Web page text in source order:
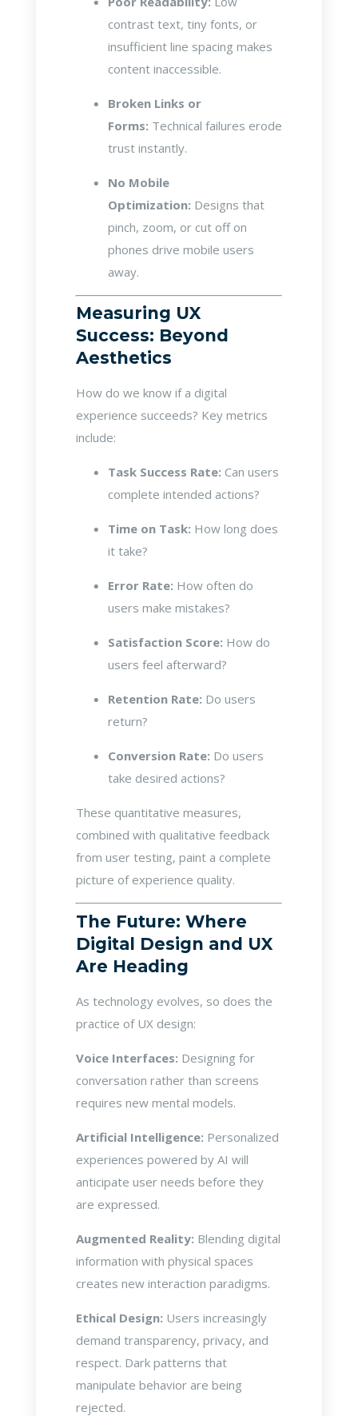
contrast text, tiny fonts, or
insufficient line spacing makes
content inaccessible.
Broken Links or
Forms: Technical failures erode
trust instantly.
No Mobile
Optimization: Designs that
pinch, zoom, or cut off on
phones drive mobile users
away.
Measuring UX
Success: Beyond
Aesthetics
How do we know if a digital
experience succeeds? Key metrics
include:
Task Success Rate: Can users
complete intended actions?
Time on Task: How long does
it take?
Error Rate: How often do
users make mistakes?
Satisfaction Score: How do
users feel afterward?
Retention Rate: Do users
return?
Conversion Rate: Do users
take desired actions?
These quantitative measures,
combined with qualitative feedback
from user testing, paint a complete
picture of experience quality.
The Future: Where
Digital Design and UX
Are Heading
As technology evolves, so does the
practice of UX design:
Voice Interfaces: Designing for
conversation rather than screens
requires new mental models.
Artificial Intelligence: Personalized
experiences powered by AI will
anticipate user needs before they
are expressed.
Augmented Reality: Blending digital
information with physical spaces
creates new interaction paradigms.
Ethical Design: Users increasingly
demand transparency, privacy, and
respect. Dark patterns that
manipulate behavior are being
rejected.